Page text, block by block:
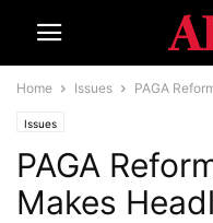
Home Issues PAGA
Issues
PAGA
Makes